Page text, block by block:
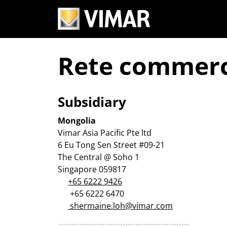
Rete
Subsidiary
Mongolia
Vimar Asia Pacific Pte ltd
6 Eu Tong Sen Street #09-21
The Central @ Soho 1
Singapore 059817
+65 6222 9426
+65 6222 6470
shermaine.loh@vimar.com